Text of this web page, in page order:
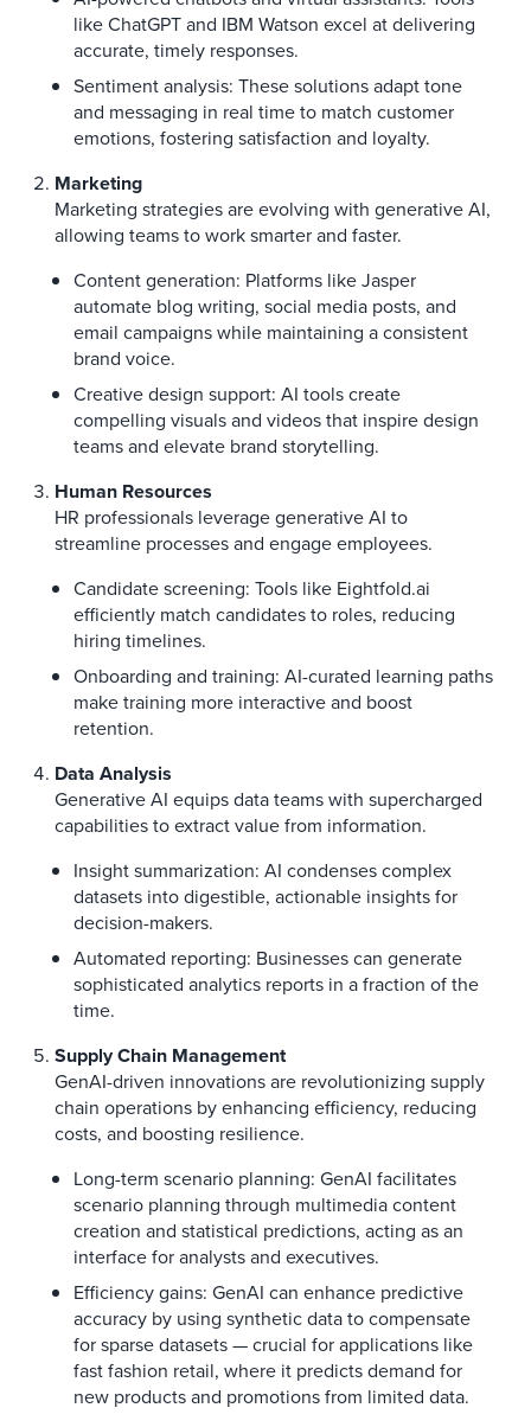
like ChatGPT and IBM Watson excel at delivering
accurate, timely responses.
Sentiment analysis: These solutions adapt tone
and messaging in real time to match customer
emotions, fostering satisfaction and loyalty.
Marketing
Marketing strategies are evolving with generative AI,
allowing teams to work smarter and faster.
Content generation: Platforms like Jasper
automate blog writing, social media posts, and
email campaigns while maintaining a consistent
brand voice.
Creative design support: AI tools create
compelling visuals and videos that inspire design
teams and elevate brand storytelling.
Human Resources
HR professionals leverage generative AI to
streamline processes and engage employees.
Candidate screening: Tools like Eightfold.ai
efficiently match candidates to roles, reducing
hiring timelines.
Onboarding and training: AI-curated learning paths
make training more interactive and boost
retention.
Data Analysis
Generative AI equips data teams with supercharged
capabilities to extract value from information.
Insight summarization: AI condenses complex
datasets into digestible, actionable insights for
decision-makers.
Automated reporting: Businesses can generate
sophisticated analytics reports in a fraction of the
time.
Supply Chain Management
GenAI-driven innovations are revolutionizing supply
chain operations by enhancing efficiency, reducing
costs, and boosting resilience.
Long-term scenario planning: GenAI facilitates
scenario planning through multimedia content
creation and statistical predictions, acting as an
interface for analysts and executives.
Efficiency gains: GenAI can enhance predictive
accuracy by using synthetic data to compensate
for sparse datasets — crucial for applications like
fast fashion retail, where it predicts demand for
new products and promotions from limited data.